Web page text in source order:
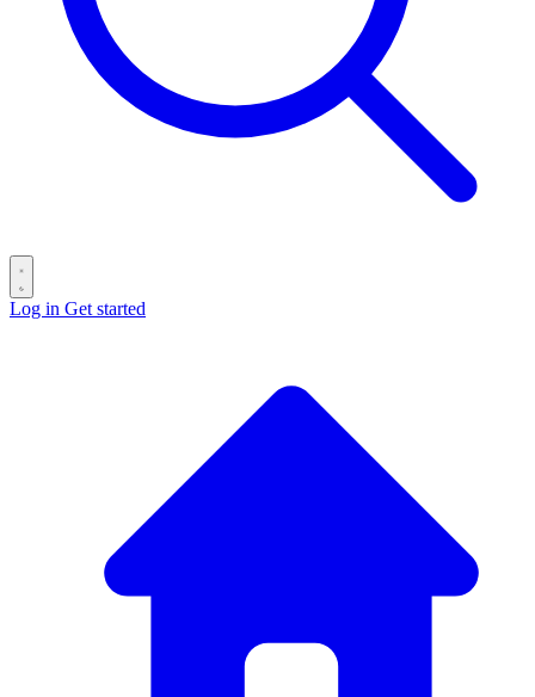
Log in Get started